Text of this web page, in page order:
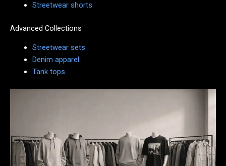
Streetwear shorts
Advanced Collections
Streetwear sets
Denim apparel
Tank tops